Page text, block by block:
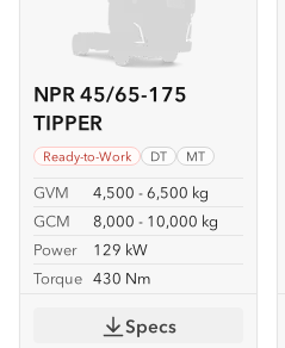
NPR 45/65-175
TIPPER
Ready-to-Work DT MT
GVM
4,500 - 6,500 kg
GCM
8,000 - 10,000 kg
Power
129 kW
Torque 430 Nm
Specs